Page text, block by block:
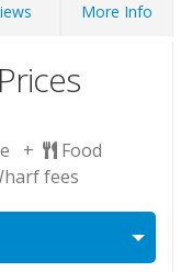
More Info
+
Food
fees